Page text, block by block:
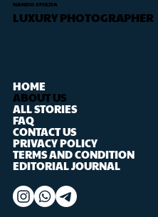
NANDO SPIEZIA
LUXURY PHOTOGRAPHER
HOME
ABOUT US
ALL STORIES
FAQ
CONTACT US
PRIVACY POLICY
TERMS AND CONDITION
EDITORIAL JOURNAL